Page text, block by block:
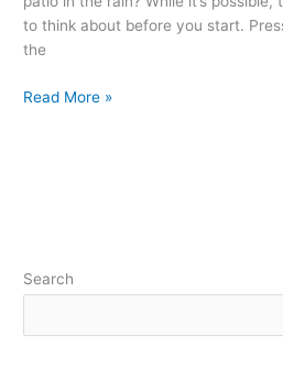
to think about before you start.
the
Read More »
Search